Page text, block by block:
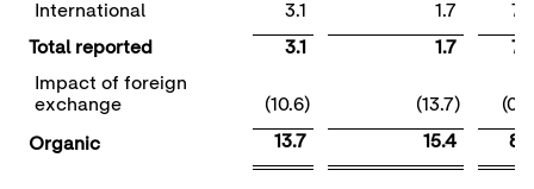
International
3.1 1.7
Total reported
3.1 1.7
Impact of foreign
exchange
(10.6) (13.7)
Organic 13.7 15.4